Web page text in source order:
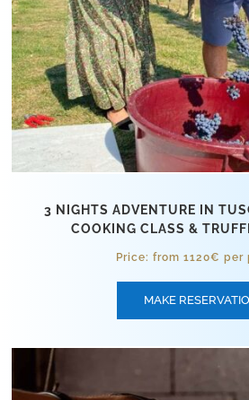
3 NIGHTS ADVENTURE IN
COOKING CLASS &
Price: from 1120€ per
MAKE